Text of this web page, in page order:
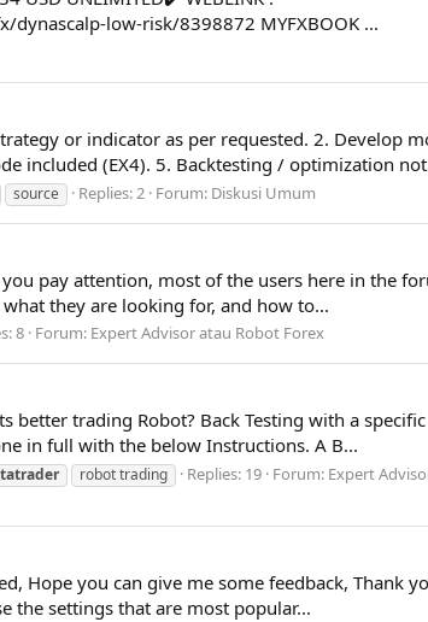
low-risk/8398872 MYFXBOOK ...
or indicator as per requested. 2. Develop
included (EX4). 5. Backtesting / optimization
source Replies: 2 Forum: Diskusi Umum
pay attention, most of the users here in the
they are looking for, and how to...
8 Forum: Expert Advisor atau Robot Forex
trading Robot? Back Testing with a
in full with the below Instructions. A B...
robot trading Replies: 19 Forum: Expert
Hope you can give me some feedback, Thank
the settings that are most popular...